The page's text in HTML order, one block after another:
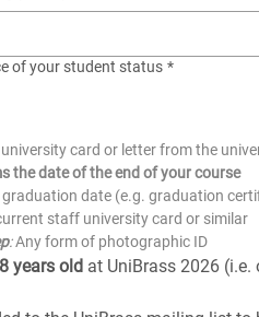
of your student status *
card or letter from the
the date of the end of your course
date (e.g. graduation
staff university card or similar
: Any form of photographic ID
years old at UniBrass 2026 (i.e.